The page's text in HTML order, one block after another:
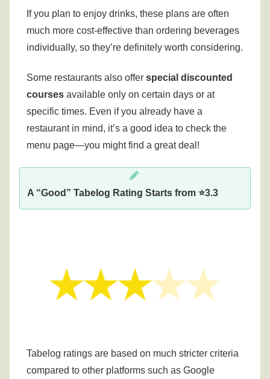
If you plan to enjoy drinks, these plans are often
much more cost-effective than ordering beverages
individually, so they’re definitely worth considering.
Some restaurants also offerspecial discounted
courses available only on certain days or at
specific times. Even if you already have a
restaurant in mind, it’s a good idea to check the
menu page—you might find a great deal!
A “Good” Tabelog Rating Starts from ⭐3.3
Tabelog ratings are based on much stricter criteria
compared to other platforms such as Google